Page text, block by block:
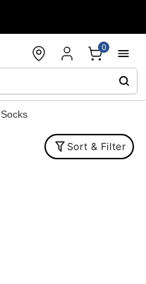
0
Socks
Sort & Filter